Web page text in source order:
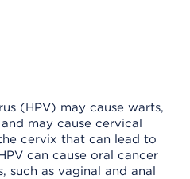
(HPV) may cause warts,
may cause cervical
cervix that can lead to
can cause oral cancer
such as vaginal and anal